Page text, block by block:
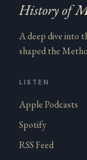
History of
A deep dive into
shaped the
LISTEN
Apple Podcasts
Spotify
RSS Feed